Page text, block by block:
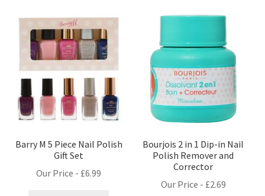
Barry M 5 Piece Nail Polish
Gift Set
Our Price - £6.99
Bourjois 2 in 1 Dip-in Nail
Polish Remover and
Corrector
Our Price - £2.69